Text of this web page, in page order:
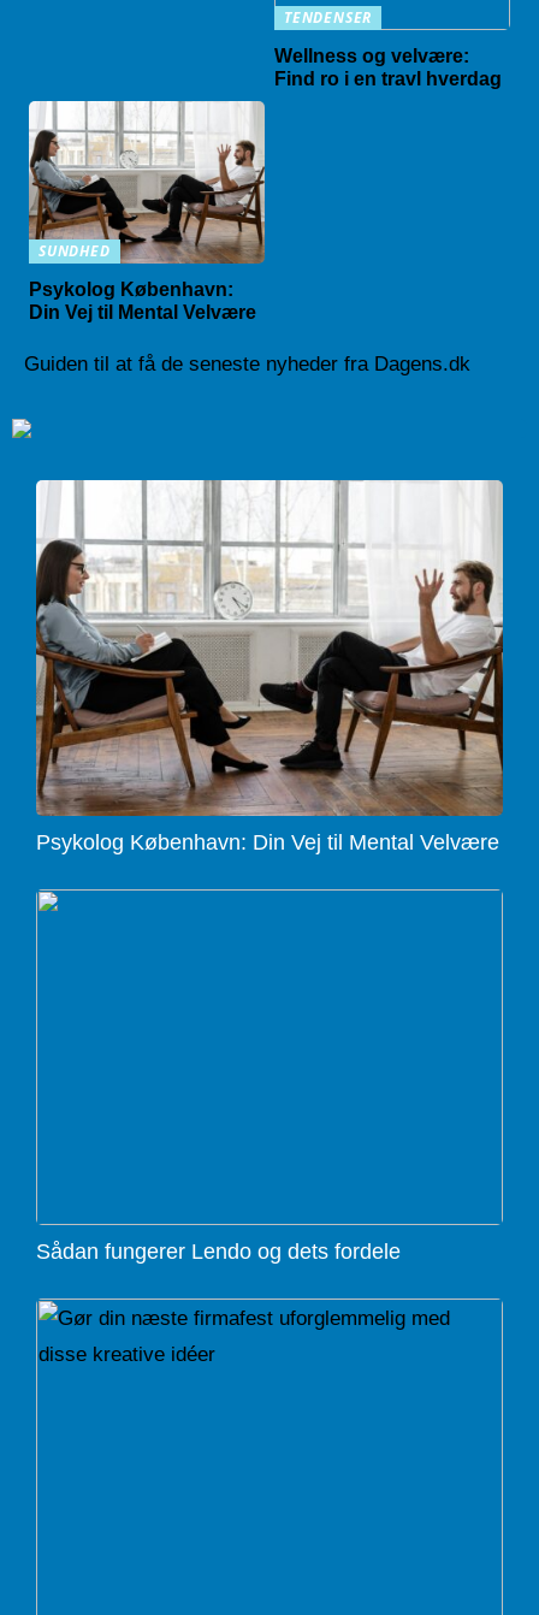
TENDENSER
Wellness og velvære:
Find ro i en travl hverdag
SUNDHED
Psykolog København:
Din Vej til Mental Velvære
Guiden til at få de seneste nyheder fra Dagens.dk
Psykolog København: Din Vej til Mental Velvære
Sådan fungerer Lendo og dets fordele